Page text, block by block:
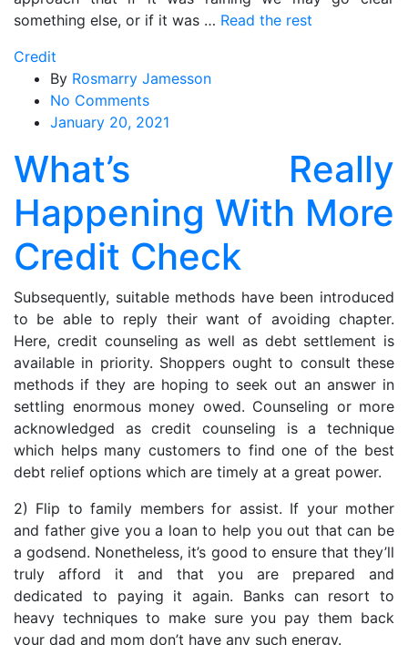
something else, or if it was … Read the rest
Credit
By Rosmarry Jamesson
No Commentson
What’s
More
Credit
Check
January 20, 2021
What’s Really
Happening With More
Credit Check
Subsequently, suitable methods have been introduced
to be able to reply their want of avoiding chapter.
Here, credit counseling as well as debt settlement is
available in priority. Shoppers ought to consult these
methods if they are hoping to seek out an answer in
settling enormous money owed. Counseling or more
acknowledged as credit counseling is a technique
which helps many customers to find one of the best
debt relief options which are timely at a great power.
2) Flip to family members for assist. If your mother
and father give you a loan to help you out that can be
a godsend. Nonetheless, it’s good to ensure that they’ll
truly afford it and that you are prepared and
dedicated to paying it again. Banks can resort to
heavy techniques to make sure you pay them back
your dad and mom don’t have any such energy.